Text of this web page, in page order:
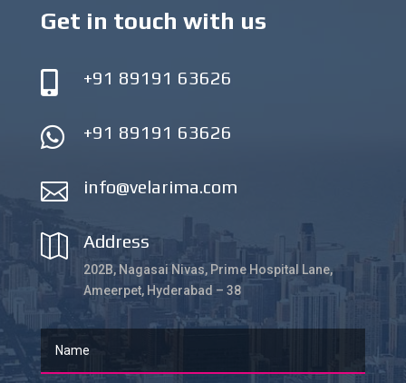
Get in touch with us
 +91 89191 63626
 +91 89191 63626
 info@velarima.com
 Address
202B, Nagasai Nivas, Prime Hospital Lane,
Ameerpet, Hyderabad – 38